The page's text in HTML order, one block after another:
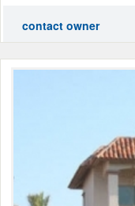
contact owner